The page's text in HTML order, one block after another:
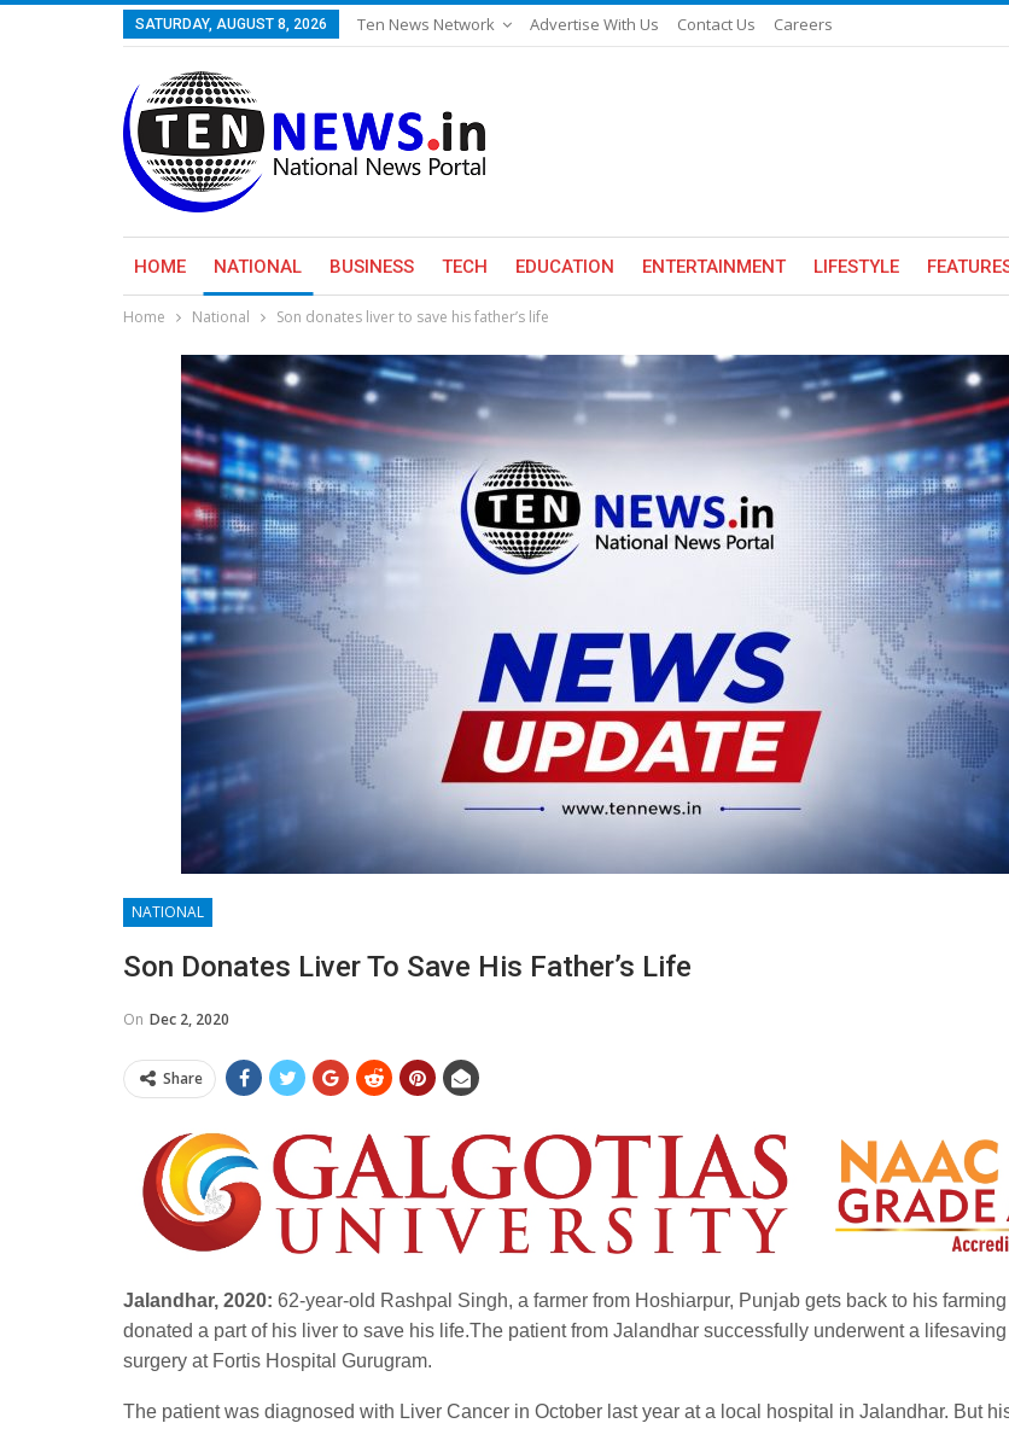
SATURDAY, AUGUST 8, 2026 Ten News Network Advertise With Us Contact Us Careers
HOME NATIONAL BUSINESS TECH EDUCATION ENTERTAINMENT LIFESTYLE
Home National Son donates liver to save his father’s life
NATIONAL
Son Donates Liver To Save His Father’s Life
On Dec 2, 2020
Share
Jalandhar, 2020: 62-year-old Rashpal Singh, a farmer from Hoshiarpur, Punjab gets back to his
donated a part of his liver to save his life.The patient from Jalandhar successfully underwent a
surgery at Fortis Hospital Gurugram.
The patient was diagnosed with Liver Cancer in October last year at a local hospital in Jalandhar. But